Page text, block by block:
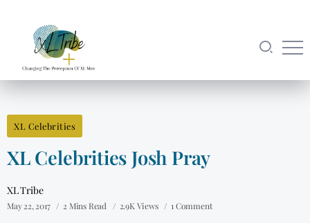
XL Celebrities
XL Celebrities Josh Pray
XL Tribe
May 22, 2017 2 Mins Read 2.9K Views 1 Comment